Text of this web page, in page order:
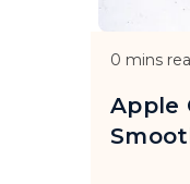
0 mins
Apple